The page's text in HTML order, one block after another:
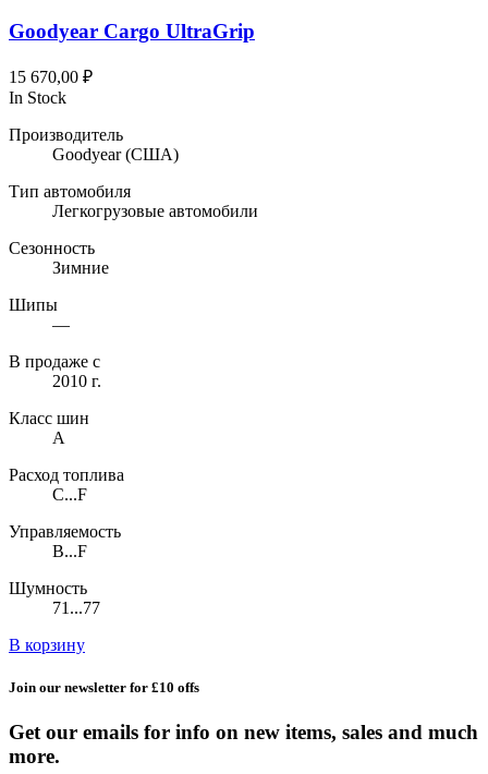
Goodyear Cargo UltraGrip
15 670,00 ₽
In Stock
Производитель
Goodyear(США)
Тип автомобиля
Легкогрузовые автомобили
Сезонность
Зимние
Шипы
—
В продаже с
2010 г.
Класс шин
A
Расход топлива
C...F
Управляемость
B...F
Шумность
71...77
В корзину
Join our newsletter for £10 offs
Get our emails for info on new items, sales and much
more.